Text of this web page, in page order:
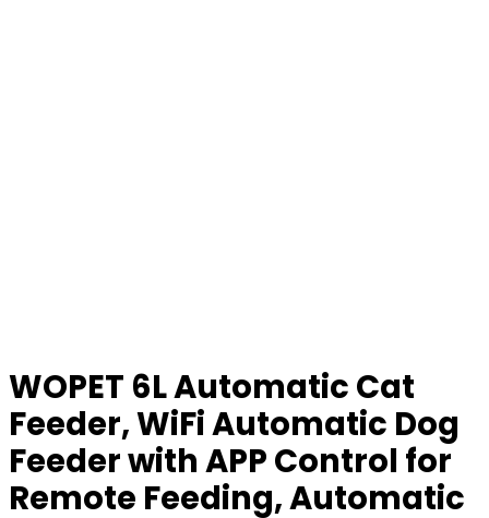
WOPET 6L Automatic Cat
Feeder, WiFi Automatic Dog
Feeder with APP Control for
Remote Feeding, Automatic